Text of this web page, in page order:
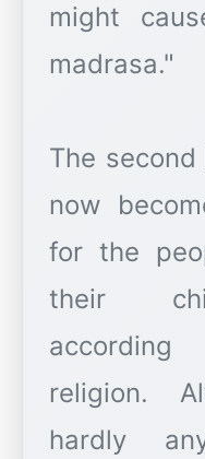
might
madrasa."
The
now
for the
their
religion.
hardly